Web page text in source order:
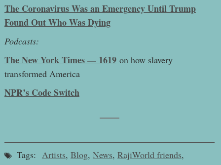
The Coronavirus Was an Emergency Until Trump
Found Out Who Was Dying
Podcasts:
The New York Times — 1619on how slavery
transformed America
NPR’s Code Switch
Tags: Artists, Blog, News, RajiWorld friends,